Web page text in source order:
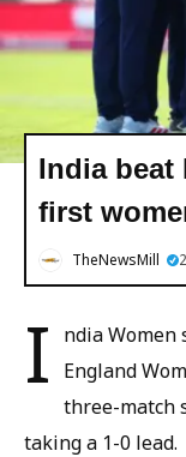
India beat
first
TheNewsMill
I
ndia Women
England
three-match
taking a 1-0 lead.